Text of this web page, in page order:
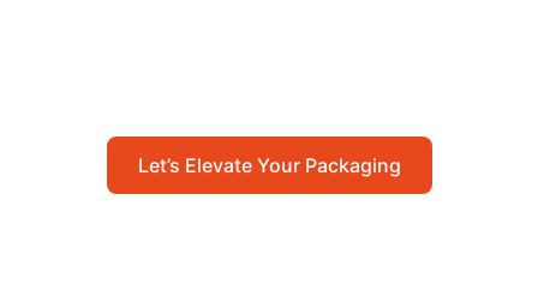
Let’s Elevate Your Packaging